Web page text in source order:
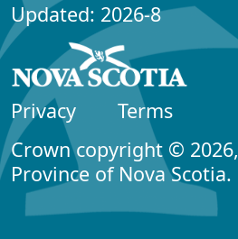
Updated: 2026-8
Privacy
Terms
Crown copyright © 2026,
Province of Nova Scotia.